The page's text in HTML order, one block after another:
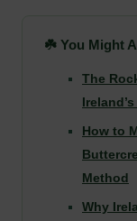
☘️ You Might
The
How to
Method
Why